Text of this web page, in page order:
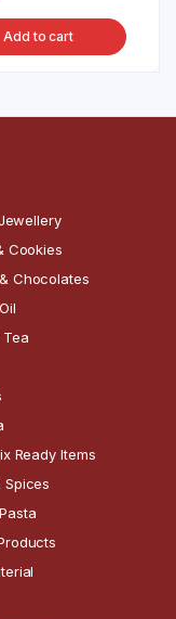
Add to cart
Cookies
Chocolates
Ready Items
Spices